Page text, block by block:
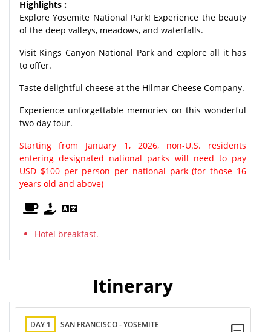
Highlights :
Explore Yosemite National Park! Experience the beauty
of the deep valleys, meadows, and waterfalls.
Visit Kings Canyon National Park and explore all it has
to offer.
Taste delightful cheese at the Hilmar Cheese Company.
Experience unforgettable memories on this wonderful
two day tour.
Starting from January 1, 2026, non-U.S. residents
entering designated national parks will need to pay
USD $100 per person per national park (for those 16
years old and above)
Hotel breakfast.
Itinerary
DAY 1
SAN FRANCISCO - YOSEMITE